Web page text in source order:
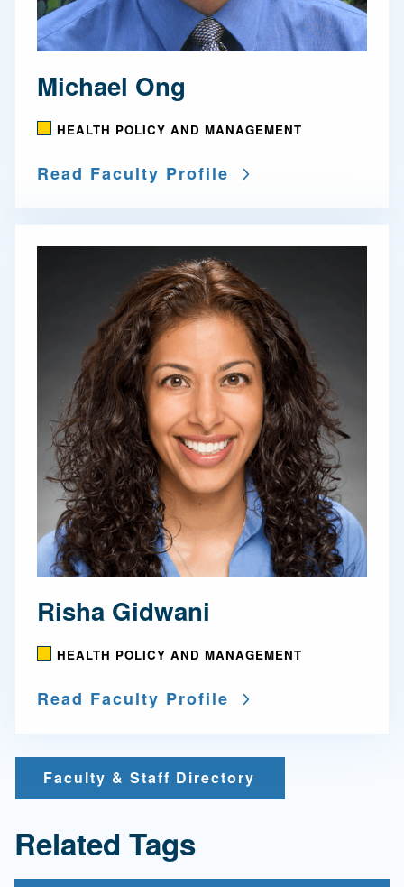
Michael Ong
HEALTH POLICY AND MANAGEMENT
Read Faculty Profile
Risha Gidwani
HEALTH POLICY AND MANAGEMENT
Read Faculty Profile
Faculty & Staff Directory
Related Tags